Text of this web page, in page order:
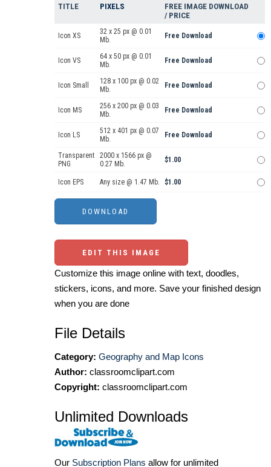
TITLE PIXELS
FREE IMAGE DOWNLOAD
/ PRICE
Icon XS
32 x 25 px @ 0.01
Mb.
Free Download
Icon VS
64 x 50 px @ 0.01
Mb.
Free Download
Icon Small
128 x 100 px @ 0.02
Mb.
Free Download
Icon MS
256 x 200 px @ 0.03
Mb.
Free Download
Icon LS
512 x 401 px @ 0.07
Mb.
Free Download
Transparent
PNG
2000 x 1566 px @
0.27 Mb.
$1.00
Icon EPS Any size @ 1.47 Mb. $1.00
EDIT THIS IMAGE
Customize this image online with text, doodles,
stickers, icons, and more. Save your finished design
when you are done
File Details
Category: Geography and Map Icons
Author: classroomclipart.com
Copyright: classroomclipart.com
Unlimited Downloads
Our Subscription Plans allow for unlimited